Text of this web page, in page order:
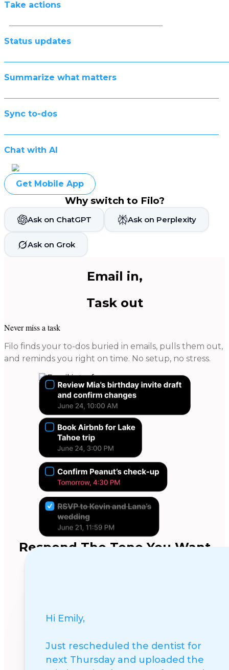
Take actions
Status updates
Summarize what matters
Sync to-dos
Chat with AI
Get Mobile App
Why switch to Filo?
Ask on ChatGPT Ask on Perplexity
Ask on Grok
Email in,
Task out
Never miss a task
Filo finds your to-dos buried in emails, pulls them out,
and reminds you right on time. No setup, no stress.
Respond The Tone You Want
Hi Emily,
Just rescheduled the dentist for
next Thursday and uploaded the